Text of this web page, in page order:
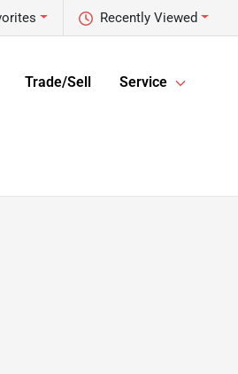
Recently Viewed
Trade/Sell Service